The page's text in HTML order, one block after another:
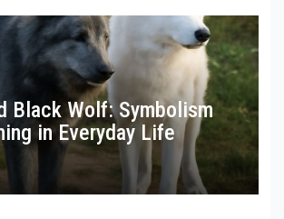
Black Wolf: Symbolism
in Everyday Life